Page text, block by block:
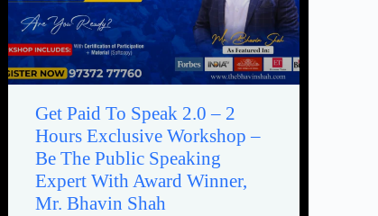
Get Paid To Speak 2.0 – 2
Hours Exclusive Workshop –
Be The Public Speaking
Expert With Award Winner,
Mr. Bhavin Shah